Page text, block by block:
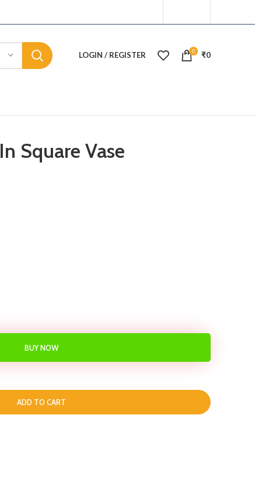
LOGIN / REGISTER 0 ₹0
Square Vase
ADD TO CART
BUY NOW